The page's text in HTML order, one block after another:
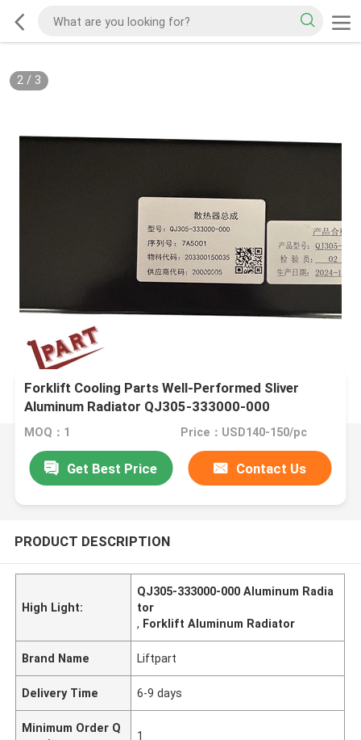
2/ 3
Forklift Cooling Parts Well-Performed Sliver
Aluminum Radiator QJ305-333000-000
MOQ：1 Price：USD140-150/pc
Get Best Price Contact Us
PRODUCT DESCRIPTION
High Light:
QJ305-333000-000 Aluminum Radia
tor
, Forklift Aluminum Radiator
Brand Name Liftpart
Delivery Time 6-9 days
Minimum Order Q
1